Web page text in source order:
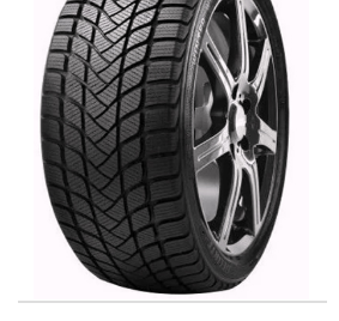
FAQs
Tyre
finder
information